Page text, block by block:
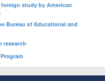
study by American
Bureau of Educational and
research